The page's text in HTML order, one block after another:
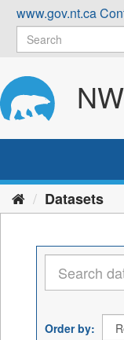
Skip
content
www.gov.nt.ca
Datasets
Order by